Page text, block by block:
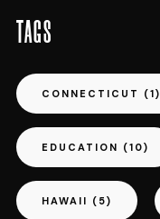
TAGS
CONNECTICUT (1)
EDUCATION (10)
HAWAII (5)